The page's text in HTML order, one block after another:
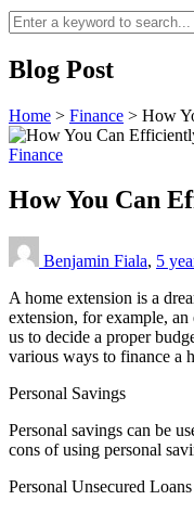
Blog Post
Home > Finance > How
Finance
How You Can
Benjamin Fiala, 5
A home extension is a
extension, for example,
us to decide a proper
various ways to finance a
Personal Savings
Personal savings can be
cons of using personal
Personal Unsecured Loans